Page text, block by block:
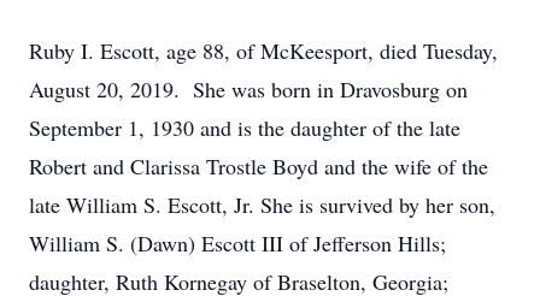
Ruby I. Escott, age 88, of McKeesport, died Tuesday,
August 20, 2019. She was born in Dravosburg on
September 1, 1930 and is the daughter of the late
Robert and Clarissa Trostle Boyd and the wife of the
late William S. Escott, Jr. She is survived by her son,
William S. (Dawn) Escott III of Jefferson Hills;
daughter, Ruth Kornegay of Braselton, Georgia;